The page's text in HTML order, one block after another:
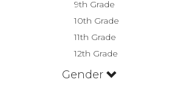
9th Grade
10th Grade
11th Grade
12th Grade
Gender